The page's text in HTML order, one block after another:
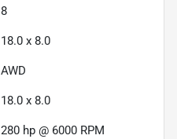
8
18.0 x 8.0
AWD
18.0 x 8.0
280 hp @ 6000 RPM